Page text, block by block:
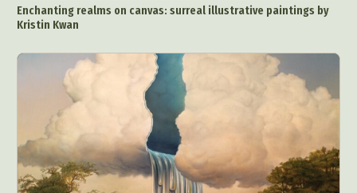
Enchanting realms on canvas: surreal illustrative paintings by
Kristin Kwan